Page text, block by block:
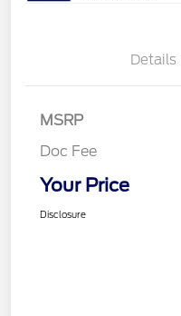
Details
MSRP
Doc Fee
Your Price
Disclosure